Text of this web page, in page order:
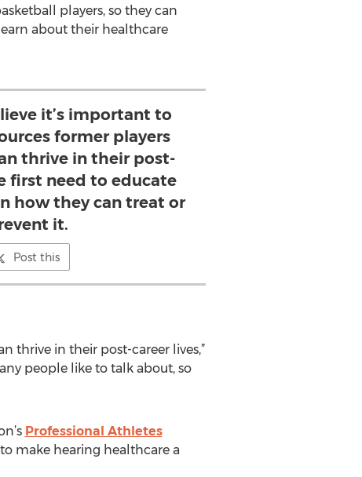
players, so they can
about their healthcare
it’s important to
former players
thrive in their post-
first need to educate
how they can treat or
it.
Post this
thrive in their post-career lives,”
people like to talk about, so
Professional Athletes
make hearing healthcare a